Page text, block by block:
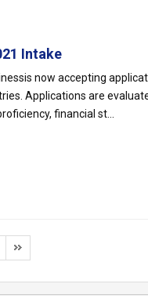
Intake
now accepting
Applications are
financial st...